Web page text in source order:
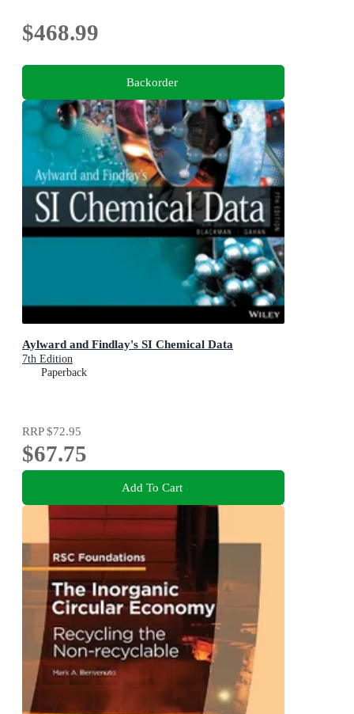
$468.99
Backorder
Aylward and Findlay's SI Chemical Data
7th Edition
Paperback
RRP$72.95
$67.75
Add To Cart